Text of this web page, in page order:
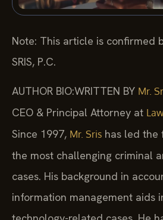
Note: This article is confirmed
SRIS, P.C.
AUTHOR BIO:WRITTEN BY Mr.
CEO & Principal Attorney at
Since 1997, Mr. Sris has led the
the most challenging criminal
cases. His background in
information management aids